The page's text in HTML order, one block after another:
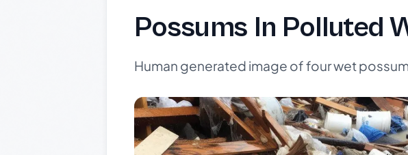
Possums In Polluted
Human generated image of four wet